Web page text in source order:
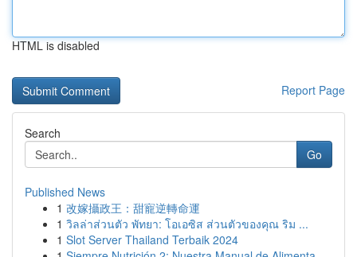
HTML is disabled
Report Page
Search
Go
Published News
1 改嫁攝政王：甜寵逆轉命運
1 วิลล่าส่วนตัว พัทยา: โอเอซิส ส่วนตัวของคุณ ริม ...
1 Slot Server Thailand Terbaik 2024